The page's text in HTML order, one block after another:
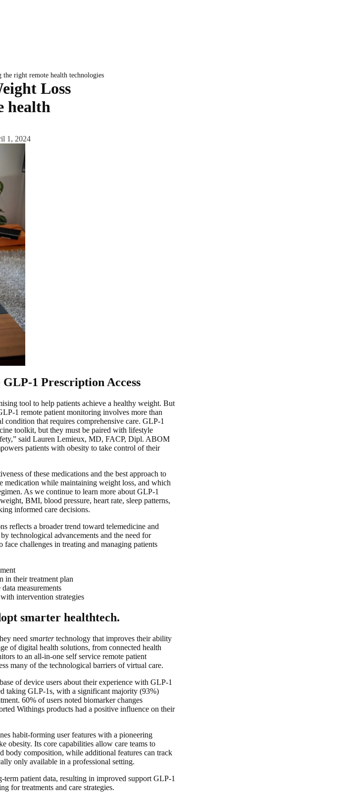
right remote health technologies
Loss
health
1, 2024
1 Prescription Access
tool to help patients achieve a healthy weight. But
1 remote patient monitoring involves more than
that requires comprehensive care. GLP-1
toolkit, but they must be paired with lifestyle
said Lauren Lemieux, MD, FACP, Dipl. ABOM
patients with obesity to take control of their
of these medications and the best approach to
medication while maintaining weight loss, and which
As we continue to learn more about GLP-1
BMI, blood pressure, heart rate, sleep patterns,
informed care decisions.
reflects a broader trend toward telemedicine and
technological advancements and the need for
face challenges in treating and managing patients
in their treatment plan
measurements
intervention strategies
smarter healthtech.
need smartertechnology that improves their ability
of digital health solutions, from connected health
to an all-in-one self service remote patient
many of the technological barriers of virtual care.
of device users about their experience with GLP-1
taking GLP-1s, with a significant majority (93%)
60% of users noted biomarker changes
Withings products had a positive influence on their
habit-forming user features with a pioneering
obesity. Its core capabilities allow care teams to
body composition, while additional features can track
only available in a professional setting.
patient data, resulting in improved support GLP-1
for treatments and care strategies.